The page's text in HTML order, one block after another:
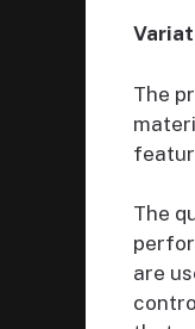
The
The
are